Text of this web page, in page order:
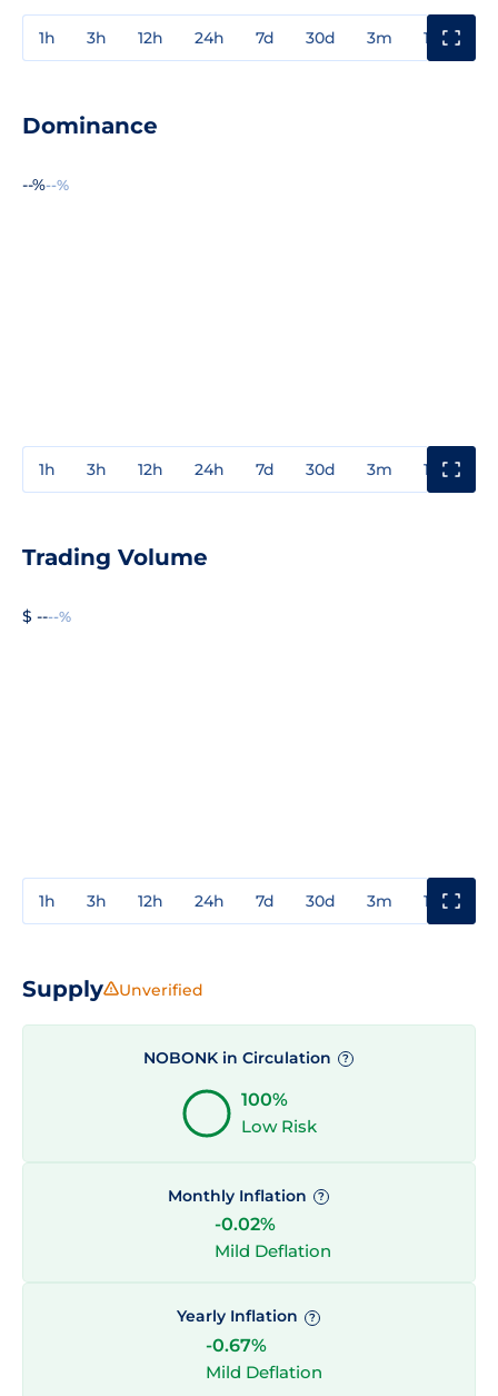
1h 3h 12h 24h 7d 30d 3m 1y
Dominance
--%--%
1h 3h 12h 24h 7d 30d 3m 1y
Trading Volume
$ ----%
1h 3h 12h 24h 7d 30d 3m 1y
Supply Unverified
NOBONK in Circulation ?
100%
Low Risk
Monthly Inflation ?
-0.02%
Mild Deflation
Yearly Inflation ?
-0.67%
Mild Deflation